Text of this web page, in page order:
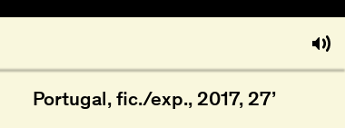
Portugal, fic./exp., 2017, 27’